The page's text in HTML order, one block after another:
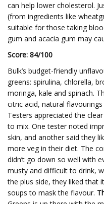
can help lower cholesterol.
(from ingredients like
suitable for those taking
gum and acacia gum may
Score: 84/100
Bulk’s budget-friendly
greens: spirulina, chlorella,
moringa, kale and spinach.
citric acid, natural
Testers appreciated the
to mix. One tester noted
skin, and another said they
more veg in their diet. The
didn’t go down so well with
musty and difficult to drink,
the plus side, they liked that
soups to mask the flavour.